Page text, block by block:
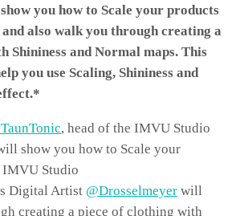
you how to Scale your products
also walk you through creating a
Shininess and Normal maps. This
you use Scaling, Shininess and
, head of the IMVU Studio
show you how to Scale your
Studio
Digital Artist @Drosselmeyer will
creating a piece of clothing with